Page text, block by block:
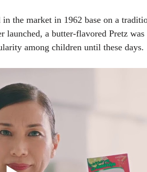
the market in 1962 base on a
launched, a butter-flavored Pretz
among children until these days.